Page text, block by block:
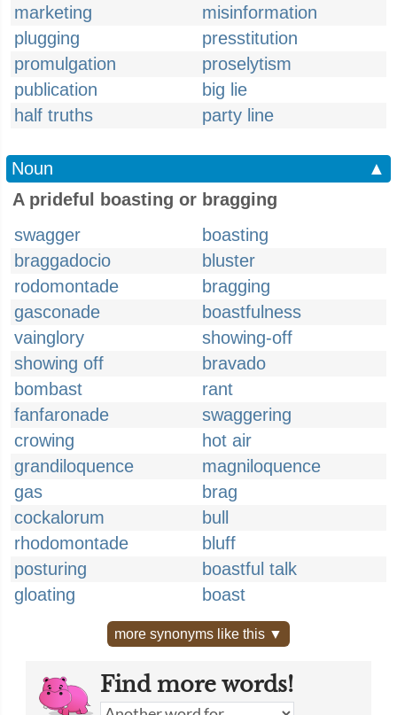
marketing
misinformation
plugging
presstitution
promulgation
proselytism
publication
big lie
half truths
party line
Noun
▲
A prideful boasting or bragging
swagger
boasting
braggadocio
bluster
rodomontade
bragging
gasconade
boastfulness
vainglory
showing-off
showing off
bravado
bombast
rant
fanfaronade
swaggering
crowing
hot air
grandiloquence
magniloquence
gas
brag
cockalorum
bull
rhodomontade
bluff
posturing
boastful talk
gloating
boast
more synonyms like this ▼
Find more words!